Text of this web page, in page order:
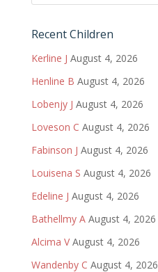
Recent Children
Kerline J August 4, 2026
Henline B August 4, 2026
Lobenjy J August 4, 2026
Loveson C August 4, 2026
Fabinson J August 4, 2026
Louisena S August 4, 2026
Edeline J August 4, 2026
Bathellmy A August 4, 2026
Alcima V August 4, 2026
Wandenby C August 4, 2026